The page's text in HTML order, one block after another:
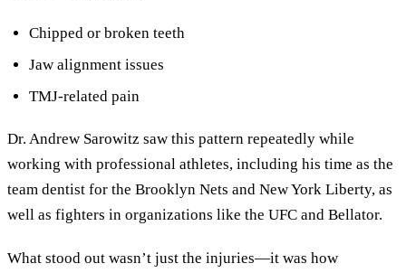
Chipped or broken teeth
Jaw alignment issues
TMJ-related pain
Dr. Andrew Sarowitz saw this pattern repeatedly while
working with professional athletes, including his time as the
team dentist for the Brooklyn Nets and New York Liberty, as
well as fighters in organizations like the UFC and Bellator.
What stood out wasn’t just the injuries—it was how